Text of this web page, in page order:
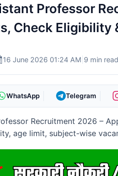
Professor
Check Eligibility
16 June 2026 01:24 AM 9 min read
WhatsApp Telegram
Recruitment 2026 –
age limit, subject-wise